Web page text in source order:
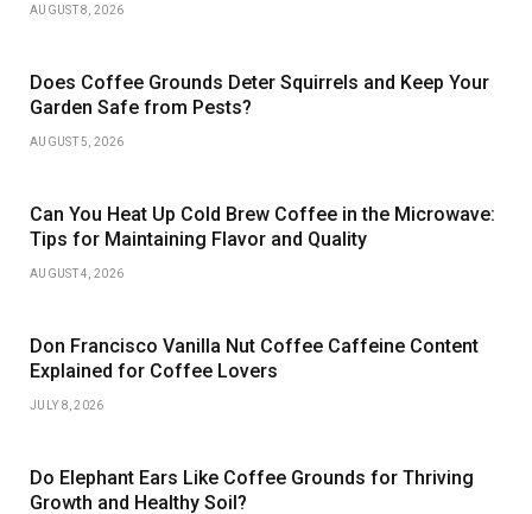
AUGUST 8, 2026
Does Coffee Grounds Deter Squirrels and Keep Your
Garden Safe from Pests?
AUGUST 5, 2026
Can You Heat Up Cold Brew Coffee in the Microwave:
Tips for Maintaining Flavor and Quality
AUGUST 4, 2026
Don Francisco Vanilla Nut Coffee Caffeine Content
Explained for Coffee Lovers
JULY 8, 2026
Do Elephant Ears Like Coffee Grounds for Thriving
Growth and Healthy Soil?